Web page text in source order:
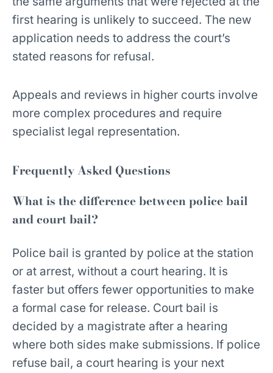
first hearing is unlikely to succeed. The new
application needs to address the court’s
stated reasons for refusal.
Appeals and reviews in higher courts involve
more complex procedures and require
specialist legal representation.
Frequently Asked Questions
What is the difference between police bail
and court bail?
Police bail is granted by police at the station
or at arrest, without a court hearing. It is
faster but offers fewer opportunities to make
a formal case for release. Court bail is
decided by a magistrate after a hearing
where both sides make submissions. If police
refuse bail, a court hearing is your next